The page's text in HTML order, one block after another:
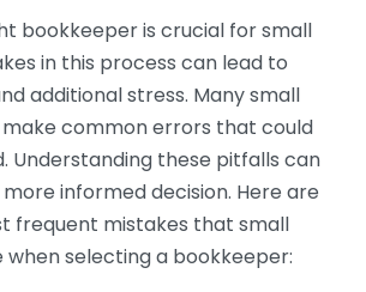
bookkeeper is crucial for small
in this process can lead to
additional stress. Many small
make common errors that could
Understanding these pitfalls can
informed decision. Here are
frequent mistakes that small
when selecting a bookkeeper: